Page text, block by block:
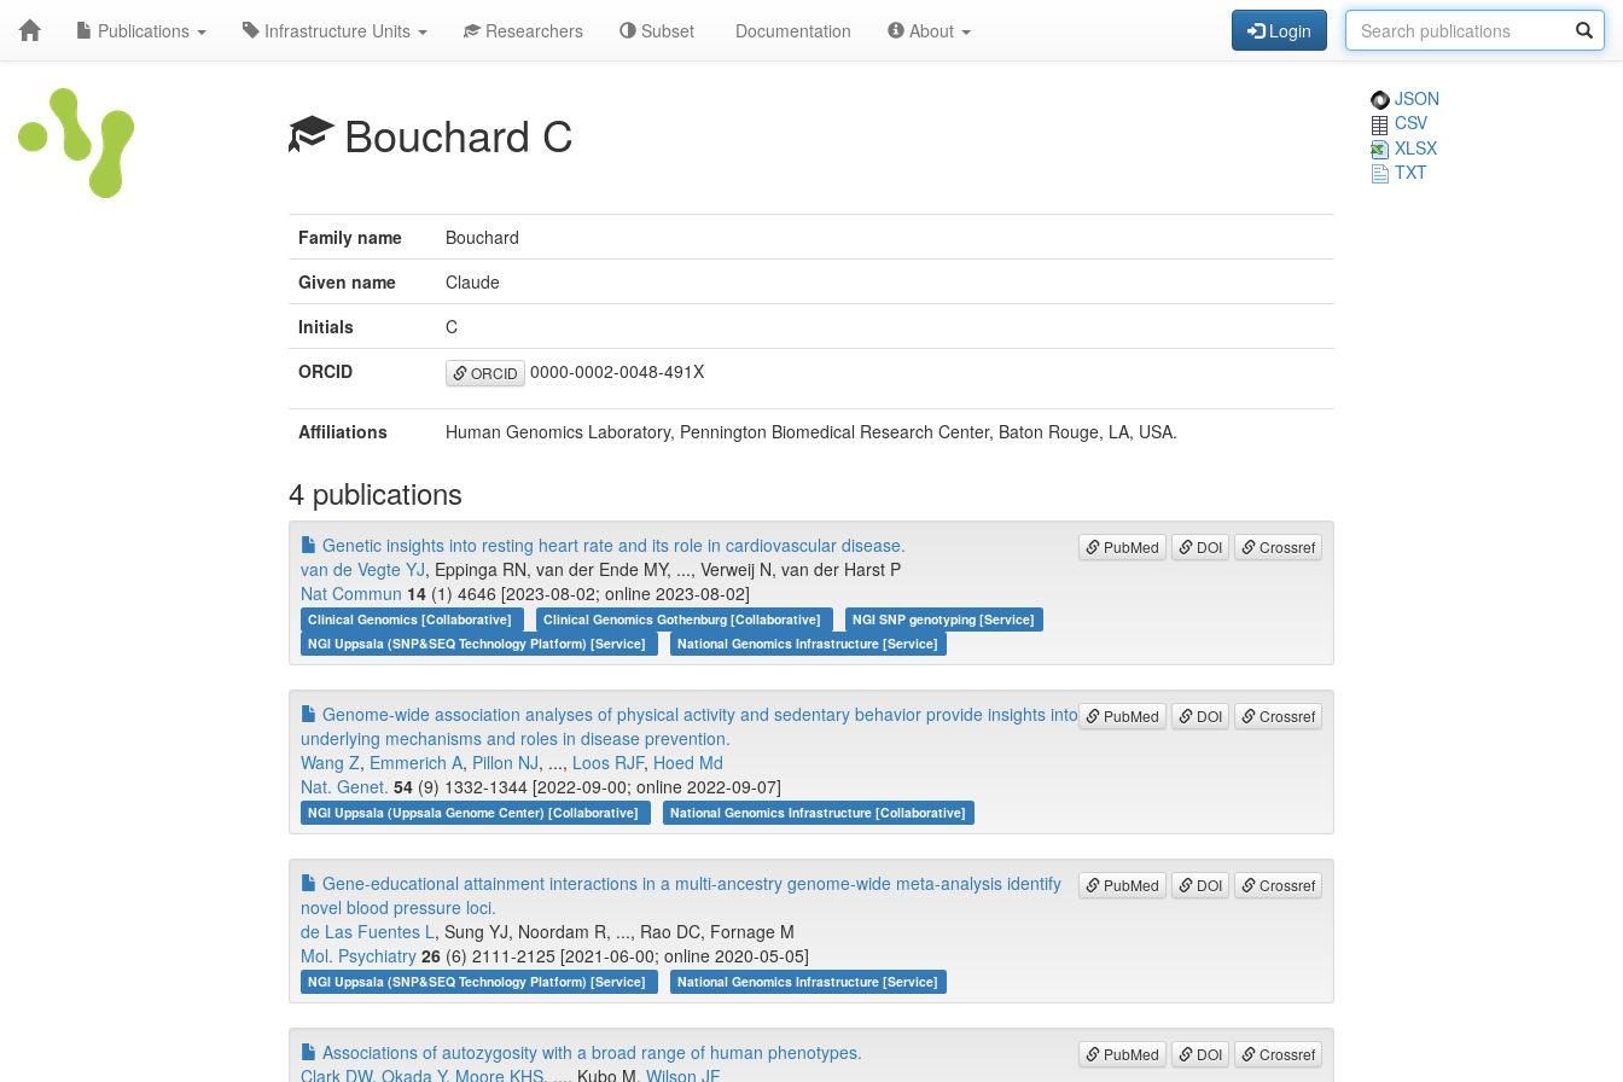
Publications Infrastructure Units Researchers Subset Documentation About Login
Bouchard C
JSON
CSV
XLSX
TXT
Family name
Bouchard
Given name
Claude
Initials
C
ORCID
ORCID 0000-0002-0048-491X
Affiliations Human Genomics Laboratory, Pennington Biomedical Research Center, Baton Rouge, LA, USA.
4 publications
PubMed DOI Crossref
Genetic insights into resting heart rate and its role in cardiovascular disease.
van de Vegte YJ, Eppinga RN, van der Ende MY, ..., Verweij N, van der Harst P
Nat Commun 14 (1) 4646 [2023-08-02; online 2023-08-02]
Clinical Genomics [Collaborative] Clinical Genomics Gothenburg [Collaborative]
NGI SNP genotyping [Service]
NGI Uppsala (SNP&SEQ Technology Platform) [Service]
National Genomics Infrastructure [Service]
PubMed DOI Crossref
Genome-wide association analyses of physical activity and sedentary behavior provide insights into
underlying mechanisms and roles in disease prevention.
Wang Z, Emmerich A, Pillon NJ, ..., Loos RJF, Hoed Md
Nat. Genet. 54 (9) 1332-1344 [2022-09-00; online 2022-09-07]
NGI Uppsala (Uppsala Genome Center) [Collaborative] National Genomics Infrastructure [Collaborative]
PubMed DOI Crossref
Gene-educational attainment interactions in a multi-ancestry genome-wide meta-analysis identify
novel blood pressure loci.
de Las Fuentes L, Sung YJ, Noordam R, ..., Rao DC, Fornage M
Mol. Psychiatry 26 (6) 2111-2125 [2021-06-00; online 2020-05-05]
NGI Uppsala (SNP&SEQ Technology Platform) [Service] National Genomics Infrastructure [Service]
PubMed DOI Crossref
Associations of autozygosity with a broad range of human phenotypes.
Clark DW, Okada Y, Moore KHS, ..., Kubo M, Wilson JF